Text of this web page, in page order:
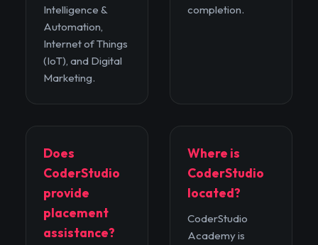
Intelligence &
Automation,
Internet of Things
(IoT), and Digital
Marketing.
completion.
Does
CoderStudio
provide
placement
assistance?
Where is
CoderStudio
located?
CoderStudio
Academy is